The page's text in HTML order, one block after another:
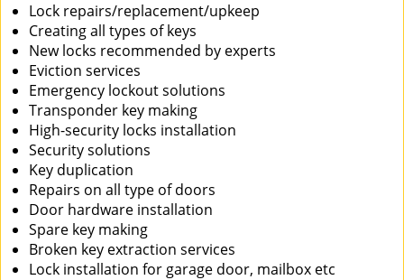
Lock repairs/replacement/upkeep
Creating all types of keys
New locks recommended by experts
Eviction services
Emergency lockout solutions
Transponder key making
High-security locks installation
Security solutions
Key duplication
Repairs on all type of doors
Door hardware installation
Spare key making
Broken key extraction services
Lock installation for garage door, mailbox etc